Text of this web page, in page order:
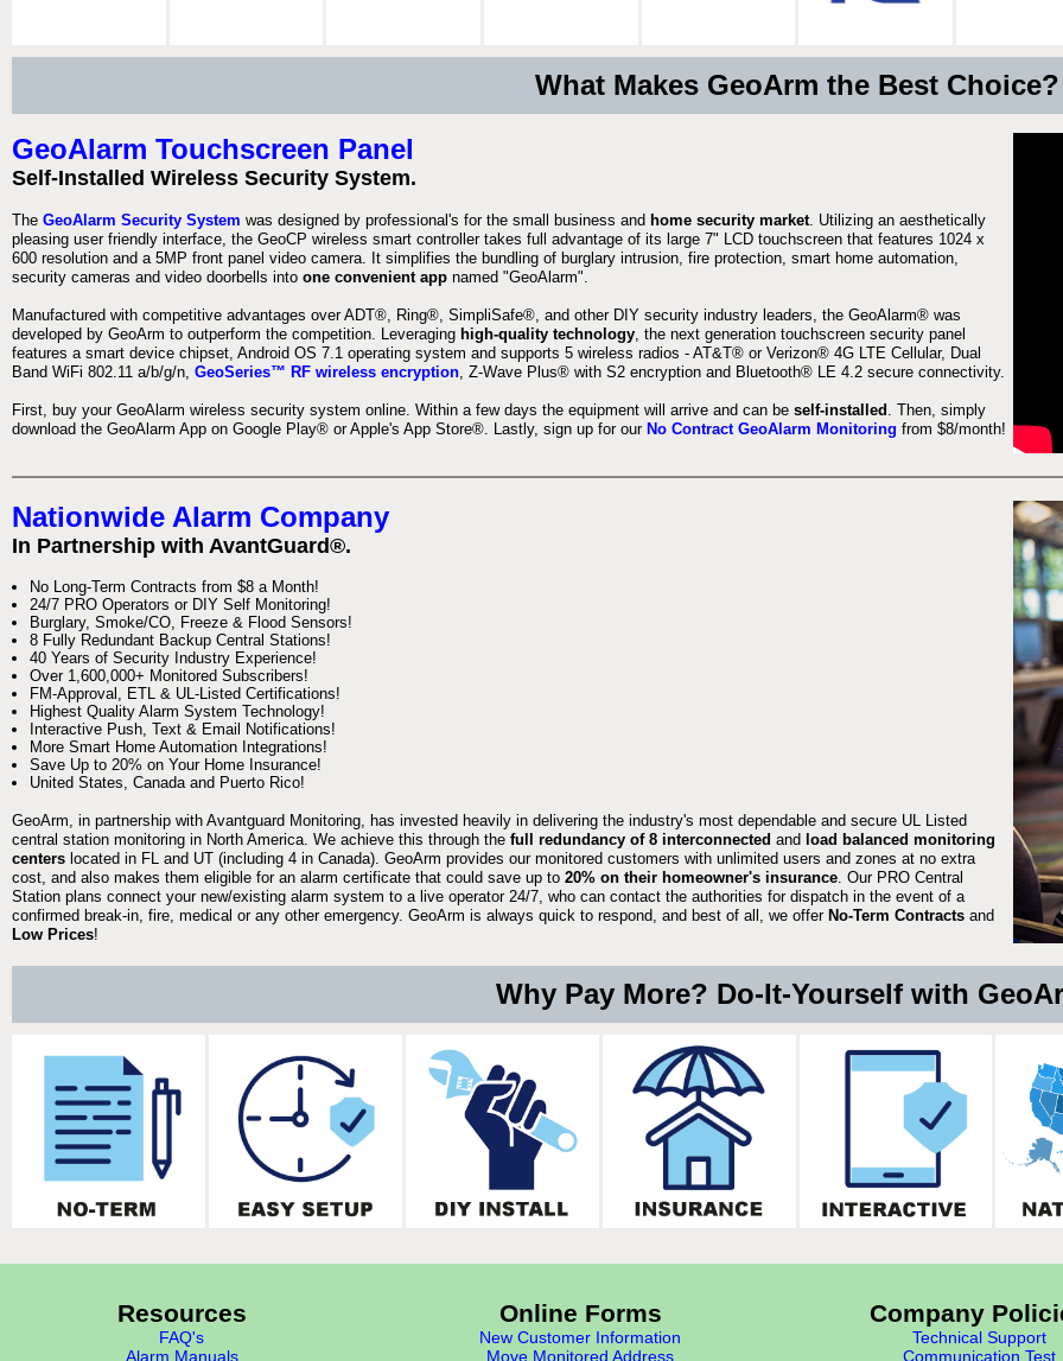
What Makes GeoArm the Best Choice?
GeoAlarm Touchscreen Panel
Self-Installed Wireless Security System.
The GeoAlarm Security System was designed by professional's for the small business and home security market . Utilizing an aesthetically
pleasing user friendly interface, the GeoCP wireless smart controller takes full advantage of its large 7" LCD touchscreen that features 1024 x
600 resolution and a 5MP front panel video camera. It simplifies the bundling of burglary intrusion, fire protection, smart home automation,
security cameras and video doorbells into one convenient app named "GeoAlarm".
Manufactured with competitive advantages over ADT®, Ring®, SimpliSafe®, and other DIY security industry leaders, the GeoAlarm® was
developed by GeoArm to outperform the competition. Leveraging high-quality technology , the next generation touchscreen security panel
features a smart device chipset, Android OS 7.1 operating system and supports 5 wireless radios - AT&T® or Verizon® 4G LTE Cellular, Dual
Band WiFi 802.11 a/b/g/n, GeoSeries™ RF wireless encryption , Z-Wave Plus® with S2 encryption and Bluetooth® LE 4.2 secure connectivity.
First, buy your GeoAlarm wireless security system online. Within a few days the equipment will arrive and can be self-installed . Then, simply
download the GeoAlarm App on Google Play® or Apple's App Store®. Lastly, sign up for our No Contract GeoAlarm Monitoring from $8/month!
Nationwide Alarm Company
In Partnership with AvantGuard®.
No Long-Term Contracts from $8 a Month!
24/7 PRO Operators or DIY Self Monitoring!
Burglary, Smoke/CO, Freeze & Flood Sensors!
8 Fully Redundant Backup Central Stations!
40 Years of Security Industry Experience!
Over 1,600,000+ Monitored Subscribers!
FM-Approval, ETL & UL-Listed Certifications!
Highest Quality Alarm System Technology!
Interactive Push, Text & Email Notifications!
More Smart Home Automation Integrations!
Save Up to 20% on Your Home Insurance!
United States, Canada and Puerto Rico!
GeoArm, in partnership with Avantguard Monitoring, has invested heavily in delivering the industry's most dependable and secure UL Listed
central station monitoring in North America. We achieve this through the full redundancy of 8 interconnected and load balanced monitoring
centers located in FL and UT (including 4 in Canada). GeoArm provides our monitored customers with unlimited users and zones at no extra
cost, and also makes them eligible for an alarm certificate that could save up to 20% on their homeowner's insurance . Our PRO Central
Station plans connect your new/existing alarm system to a live operator 24/7, who can contact the authorities for dispatch in the event of a
confirmed break-in, fire, medical or any other emergency. GeoArm is always quick to respond, and best of all, we offer No-Term Contracts and
Low Prices!
Why Pay More? Do-It-Yourself with
Resources
FAQ's
Alarm Manuals
Online Forms
New Customer Information
Move Monitored Address
Company
Technical Support
Communication Test